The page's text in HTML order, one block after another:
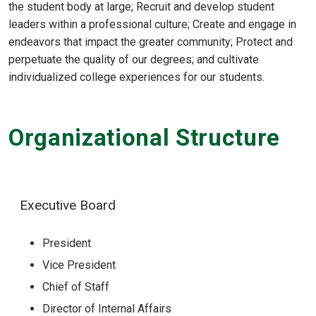
the student body at large; Recruit and develop student
leaders within a professional culture; Create and engage in
endeavors that impact the greater community; Protect and
perpetuate the quality of our degrees; and cultivate
individualized college experiences for our students.
Organizational Structure
Executive Board
President
Vice President
Chief of Staff
Director of Internal Affairs